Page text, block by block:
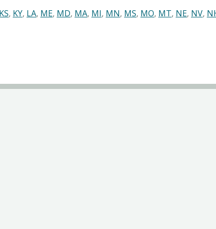
KS, KY, LA, ME, MD, MA, MI, MN, MS, MO, MT, NE, NV,